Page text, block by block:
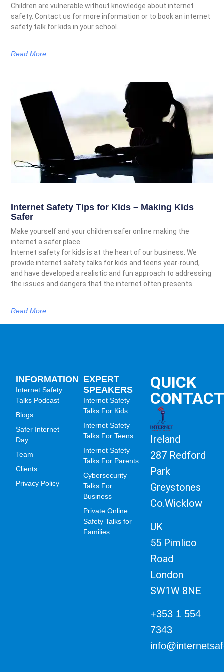
Children are vulnerable without knowledge about internet
safety. Contact us for more information or to book an internet
safety talk for kids in your school.
Read More
Internet Safety Tips for Kids – Making Kids
Safer
Make yourself and your children safer online making the
internet a safer place.
Internet safety for kids is at the heart of our business. We
provide internet safety talks for kids and teens year-round,
and have developed a realistic and fun approach to addressing
the issues and dangers that the internet often presents.
Read More
QUICK
Ireland
287 Redford
Park
Greystones
Co.Wicklow
UK
55 Pimlico
Road
London
SW1W 8NE
+353 1 554
7343
EXPERT
SPEAKERS
Internet Safety
Talks For Kids
Internet Safety
Talks For Teens
Internet Safety
Talks For Parents
Cybersecurity
Talks For
Business
Private Online
Safety Talks for
Families
INFORMATION
Internet Safety
Talks Podcast
Blogs
Safer Internet
Day
Team
Clients
Privacy Policy